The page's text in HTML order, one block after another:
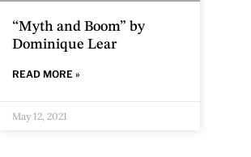
“Myth and Boom” by
Dominique Lear
READ MORE »
May 12, 2021